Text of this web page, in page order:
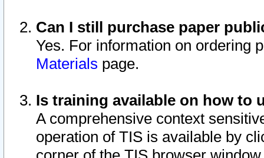
Can I still purchase paper
Yes. For information on ordering
Materials page.
Is training available on how to
A comprehensive context
operation of TIS is available by